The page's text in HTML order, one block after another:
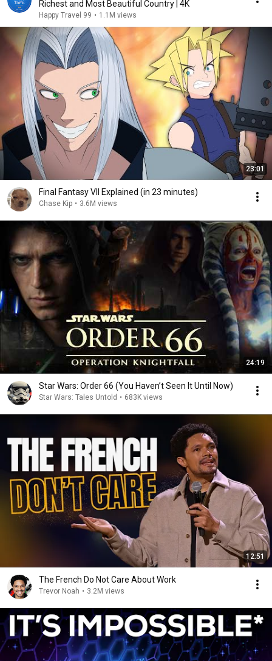
Richest and Most Beautiful Country | 4K
Happy Travel 99 • 1.1M views
23:01
Final Fantasy VII Explained (in 23 minutes)
Chase Kip • 3.6M views
24:19
Star Wars: Order 66 (You Haven’t Seen It Until Now)
Star Wars: Tales Untold • 683K views
12:51
The French Do Not Care About Work
Trevor Noah • 3.2M views